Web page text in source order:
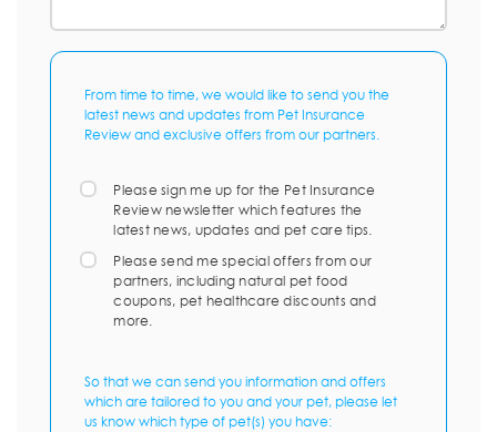
From time to time, we would like to send you the
latest news and updates from Pet Insurance
Review and exclusive offers from our partners.
Please sign me up for the Pet Insurance
Review newsletter which features the
latest news, updates and pet care tips.
Please send me special offers from our
partners, including natural pet food
coupons, pet healthcare discounts and
more.
So that we can send you information and offers
which are tailored to you and your pet, please let
us know which type of pet(s) you have: